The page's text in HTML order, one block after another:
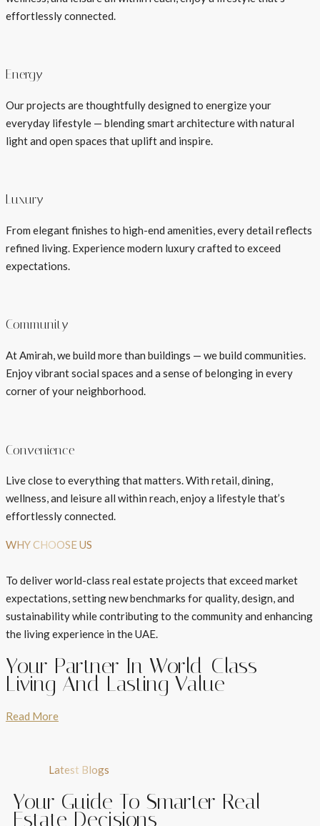
effortlessly connected.
Energy
Our projects are thoughtfully designed to energize your
everyday lifestyle — blending smart architecture with natural
light and open spaces that uplift and inspire.
Luxury
From elegant finishes to high-end amenities, every detail reflects
refined living. Experience modern luxury crafted to exceed
expectations.
Community
At Amirah, we build more than buildings — we build communities.
Enjoy vibrant social spaces and a sense of belonging in every
corner of your neighborhood.
Convenience
Live close to everything that matters. With retail, dining,
wellness, and leisure all within reach, enjoy a lifestyle that’s
effortlessly connected.
WHY CHOOSE US
To deliver world-class real estate projects that exceed market
expectations, setting new benchmarks for quality, design, and
sustainability while contributing to the community and enhancing
the living experience in the UAE.
Your Partner In World-Class
Living And Lasting Value
Read More
Latest Blogs
Your Guide To Smarter Real
Estate Decisions